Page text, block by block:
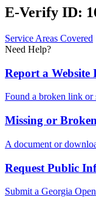
E-Verify ID:
Service Areas Covered
Need Help?
Report a Website
Found a broken link or
Missing or
A document or
Request Public
Submit a Georgia